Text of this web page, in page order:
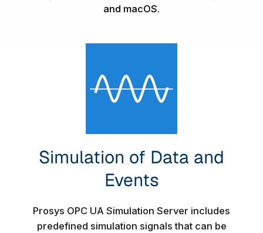
and macOS.
Simulation of Data and
Events​
Prosys OPC UA Simulation Server includes
predefined simulation signals that can be